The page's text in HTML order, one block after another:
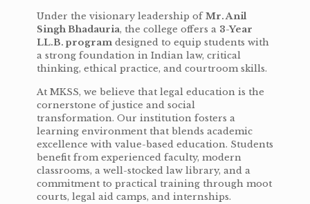
Under the visionary leadership ofMr. Anil
Singh Bhadauria, the college offers a 3-Year
LL.B. program designed to equip students with
a strong foundation in Indian law, critical
thinking, ethical practice, and courtroom skills.
At MKSS, we believe that legal education is the
cornerstone of justice and social
transformation. Our institution fosters a
learning environment that blends academic
excellence with value-based education. Students
benefit from experienced faculty, modern
classrooms, a well-stocked law library, and a
commitment to practical training through moot
courts, legal aid camps, and internships.